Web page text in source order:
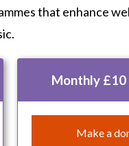
that enhance
Monthly £10
Make a